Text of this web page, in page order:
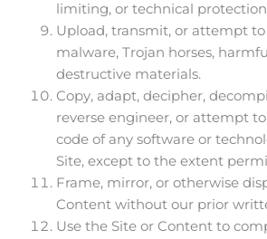
limiting, or technical
Upload, transmit, or attempt
malware, Trojan horses,
destructive materials.
Copy, adapt, decipher,
reverse engineer, or attempt
code of any software or
Site, except to the extent
Frame, mirror, or otherwise
Content without our prior
Use the Site or Content to